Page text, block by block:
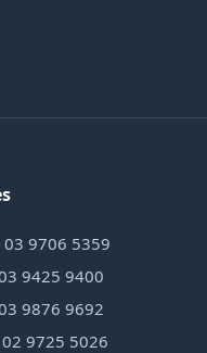
03 9706 5359
9425 9400
9876 9692
02 9725 5026